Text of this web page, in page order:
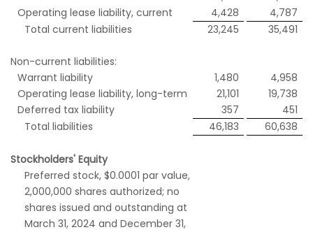
Operating lease liability, current
4,428
4,787
Total current liabilities
23,245 35,491
Non-current liabilities:
Warrant liability
1,480
4,958
Operating lease liability, long-term
21,101
19,738
Deferred tax liability
357
451
Total liabilities
46,183 60,638
Stockholders' Equity
Preferred stock, $0.0001 par value,
2,000,000 shares authorized; no
shares issued and outstanding at
March 31, 2024 and December 31,